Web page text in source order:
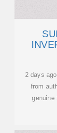
2 days
from
genuine